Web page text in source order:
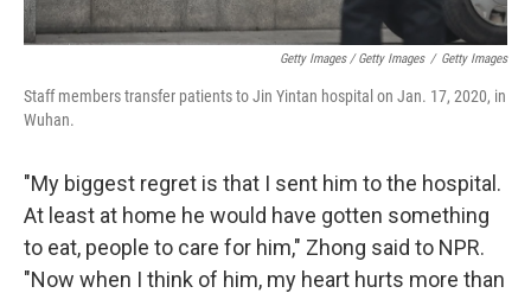
Getty Images / Getty Images / Getty Images
Staff members transfer patients to Jin Yintan hospital on Jan. 17, 2020, in
Wuhan.
"My biggest regret is that I sent him to the hospital.
At least at home he would have gotten something
to eat, people to care for him," Zhong said to NPR.
"Now when I think of him, my heart hurts more than